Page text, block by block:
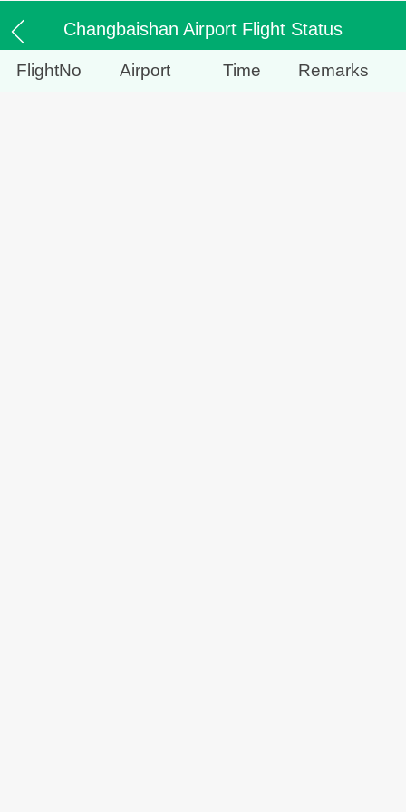
Changbaishan Airport Flight Status
FlightNo Airport Time Remarks